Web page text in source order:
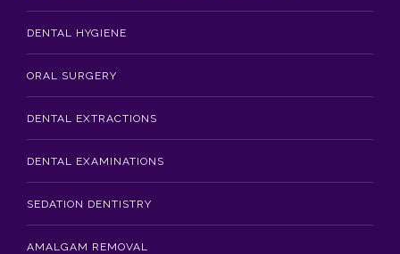
DENTAL HYGIENE
ORAL SURGERY
DENTAL EXTRACTIONS
DENTAL EXAMINATIONS
SEDATION DENTISTRY
AMALGAM REMOVAL